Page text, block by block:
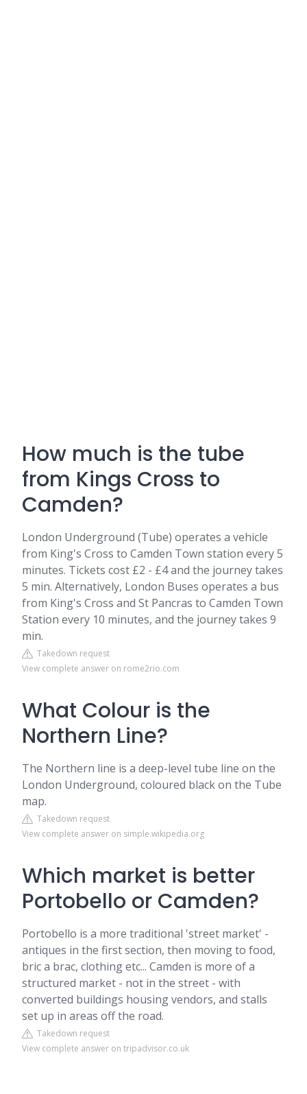
How much is the tube
from Kings Cross to
Camden?
London Underground (Tube) operates a vehicle
from King's Cross to Camden Town station every 5
minutes. Tickets cost £2 - £4 and the journey takes
5 min. Alternatively, London Buses operates a bus
from King's Cross and St Pancras to Camden Town
Station every 10 minutes, and the journey takes 9
min.
Takedown request
View complete answer on rome2rio.com
What Colour is the
Northern Line?
The Northern line is a deep-level tube line on the
London Underground, coloured black on the Tube
map.
Takedown request
View complete answer on simple.wikipedia.org
Which market is better
Portobello or Camden?
Portobello is a more traditional 'street market' -
antiques in the first section, then moving to food,
bric a brac, clothing etc... Camden is more of a
structured market - not in the street - with
converted buildings housing vendors, and stalls
set up in areas off the road.
Takedown request
View complete answer on tripadvisor.co.uk